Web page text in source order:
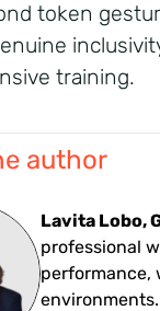
token
training.
author
Lavita Lobo,
professional
performance,